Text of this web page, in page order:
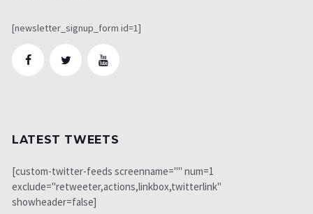
[newsletter_signup_form id=1]
LATEST TWEETS
[custom-twitter-feeds screenname="" num=1
exclude="retweeter,actions,linkbox,twitterlink"
showheader=false]